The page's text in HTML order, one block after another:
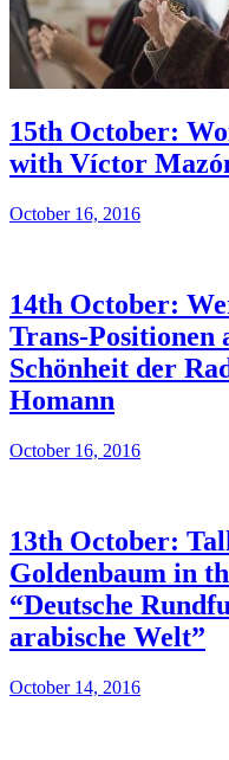
15th October:
with Víctor
October 16, 2016
14th October:
Trans-Positionen
Schönheit der
Homann
October 16, 2016
13th October:
Goldenbaum in
“Deutsche
arabische Welt”
October 14, 2016